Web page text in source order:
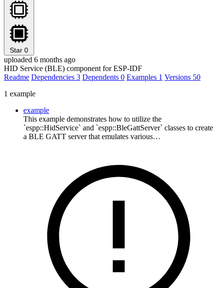
Star 0
uploaded 6 months ago
HID Service (BLE) component for ESP-IDF
Readme Dependencies 3 Dependents 0 Examples 1 Versions 50
1 example
example
This example demonstrates how to utilize the
`espp::HidService` and `espp::BleGattServer` classes to create
a BLE GATT server that emulates various…